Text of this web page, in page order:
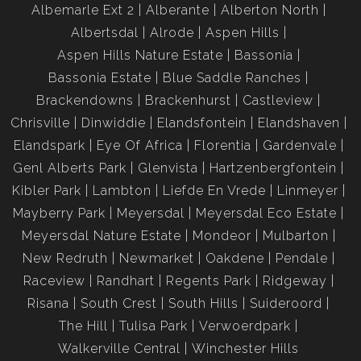
Albemarle Ext 2
Alberante
Alberton North
Albertsdal
Alrode
Aspen Hills
Aspen Hills Nature Estate
Bassonia
Bassonia Estate
Blue Saddle Ranches
Brackendowns
Brackenhurst
Castleview
Chrisville
Dinwiddie Elandsfontein
Elandshaven
Elandspark
Eye Of Africa Florentia
Gardenvale
Genl Alberts Park
Glenvista
Hartzenbergfontein
Kibler Park
Lambton Liefde En Vrede
Linmeyer
Mayberry Park
Meyersdal
Meyersdal Eco Estate
Meyersdal Nature Estate
Mondeor
Mulbarton
New Redruth
Newmarket Oakdene
Pendale
Raceview
Randhart Regents Park
Ridgeway
Risana
South Crest South Hills
Suideroord
The Hill
Tulisa Park
Verwoerdpark
Walkerville Central
Winchester Hills